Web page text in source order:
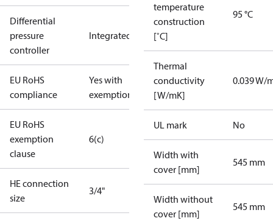
Differential
pressure
controller
Integrated
EU RoHS
compliance
Yes with
exemptions
EU RoHS
exemption
clause
6(c)
HE connection
size
3/4"
temperature
construction
[˚C]
95 °C
Thermal
conductivity
[W/mK]
0.039 W/
UL mark No
Width with
cover [mm]
545 mm
Width without
cover [mm]
545 mm